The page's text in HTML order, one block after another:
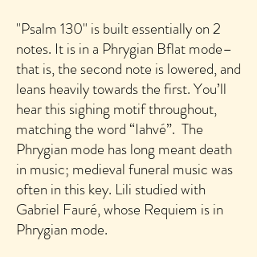
"Psalm 130" is built essentially on 2
notes. It is in a Phrygian Bflat mode–
that is, the second note is lowered, and
leans heavily towards the first. You’ll
hear this sighing motif throughout,
matching the word “Iahvé”. The
Phrygian mode has long meant death
in music; medieval funeral music was
often in this key. Lili studied with
Gabriel Fauré, whose Requiem is in
Phrygian mode.